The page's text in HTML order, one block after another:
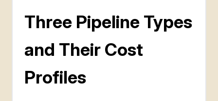
Three Pipeline Types
and Their Cost
Profiles